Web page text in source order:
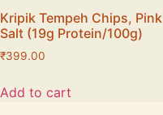
Kripik Tempeh Chips, Pink
Salt (19g Protein/100g)
₹399.00
Add to cart